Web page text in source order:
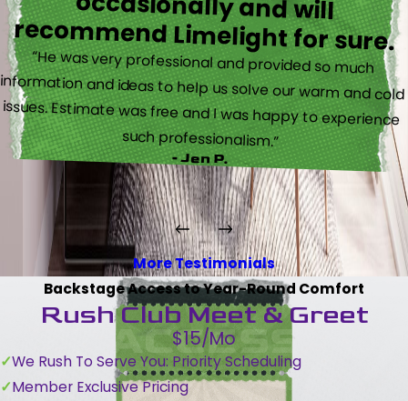
recommend Limelight for sure.
“He was very professional and provided so much
information and ideas to help us solve our warm and cold
issues. Estimate was free and I was happy to experience
such professionalism.”
- Jen P.
More Testimonials
Backstage Access to Year-Round Comfort
Rush Club Meet & Greet
$15/Mo
We Rush To Serve You: Priority Scheduling
Member Exclusive Pricing